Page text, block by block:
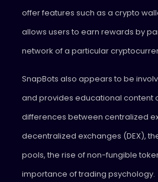
offer features such as a crypto
allows users to earn rewards by
network of a particular
SnapBots also appears to be
and provides educational content
differences between centralized
decentralized exchanges (DEX),
pools, the rise of non-fungible
importance of trading psychology.